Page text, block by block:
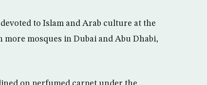
to Islam and Arab culture at the
mosques in Dubai and Abu Dhabi,